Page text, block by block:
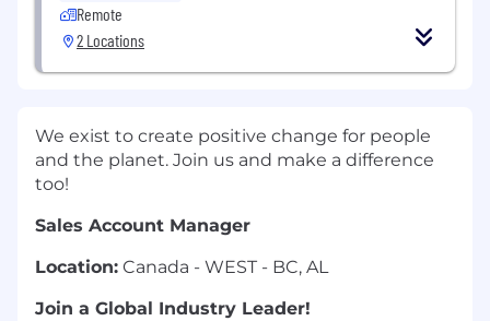
Remote
2 Locations
We exist to create positive change for people
and the planet. Join us and make a difference
too!
Sales Account Manager
Location: Canada - WEST - BC, AL
Join a Global Industry Leader!